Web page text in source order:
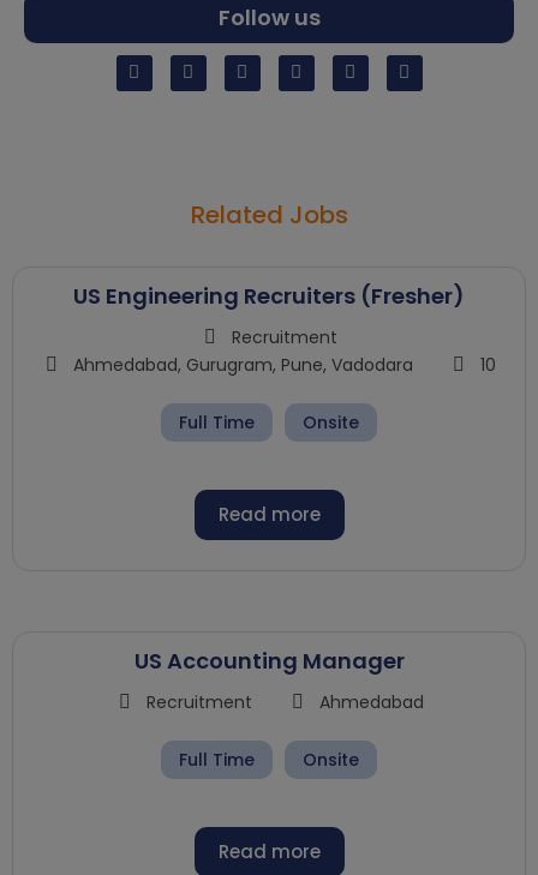
Follow us
Related Jobs
US Engineering Recruiters (Fresher)
Recruitment
Ahmedabad, Gurugram, Pune, Vadodara 10
Full Time Onsite
Read more
US Accounting Manager
Recruitment Ahmedabad
Full Time Onsite
Read more